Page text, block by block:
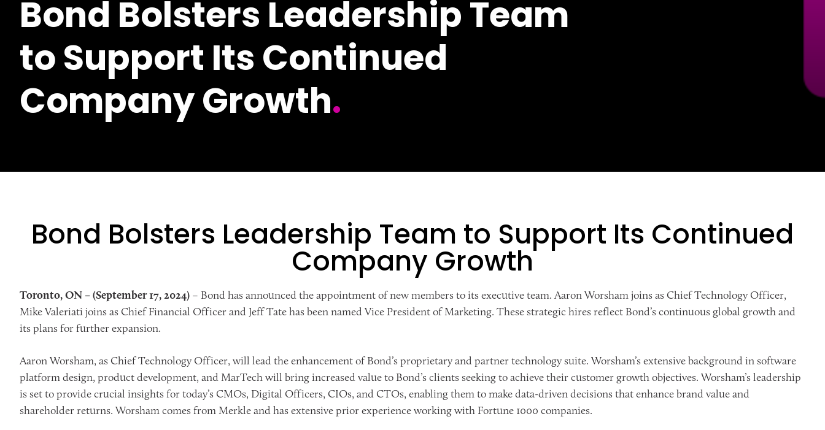
Bond Bolsters Leadership Team
to Support Its Continued
Company Growth.
Bond Bolsters Leadership Team to Support Its Continued
Company Growth
Toronto, ON – (September 17, 2024) – Bond has announced the appointment of new members to its executive team. Aaron Worsham joins as Chief Technology Officer,
Mike Valeriati joins as Chief Financial Officer and Jeff Tate has been named Vice President of Marketing. These strategic hires reflect Bond’s continuous global growth and
its plans for further expansion.
Aaron Worsham, as Chief Technology Officer, will lead the enhancement of Bond’s proprietary and partner technology suite. Worsham’s extensive background in software
platform design, product development, and MarTech will bring increased value to Bond’s clients seeking to achieve their customer growth objectives. Worsham’s leadership
is set to provide crucial insights for today’s CMOs, Digital Officers, CIOs, and CTOs, enabling them to make data-driven decisions that enhance brand value and
shareholder returns. Worsham comes from Merkle and has extensive prior experience working with Fortune 1000 companies.